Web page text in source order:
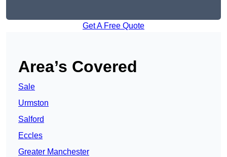
Get A Free Quote
Area’s Covered
Sale
Urmston
Salford
Eccles
Greater Manchester